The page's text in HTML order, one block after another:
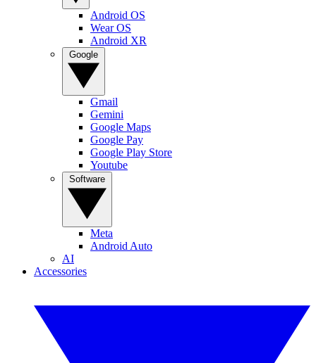
Android OS
Wear OS
Android XR
Gmail
Gemini
Google Maps
Google Pay
Google Play Store
Youtube
Meta
Android Auto
AI
Accessories